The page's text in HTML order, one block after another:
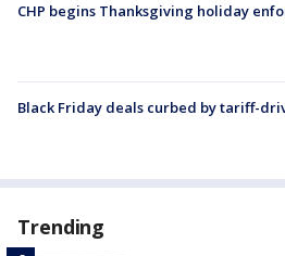
CHP begins Thanksgiving holiday
Black Friday deals curbed by tariff-
Trending